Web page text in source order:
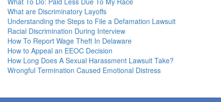
What are Discriminatory Layoffs
Understanding the Steps to File a Defamation Lawsuit
Racial Discrimination During Interview
How To Report Wage Theft In Delaware
How to Appeal an EEOC Decision
How Long Does A Sexual Harassment Lawsuit Take?
Wrongful Termination Caused Emotional Distress